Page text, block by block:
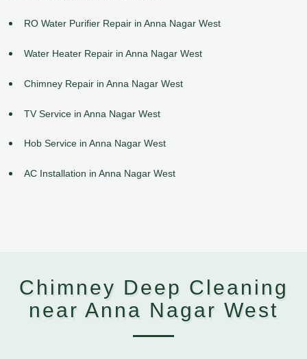
RO Water Purifier Repair in Anna Nagar West
Water Heater Repair in Anna Nagar West
Chimney Repair in Anna Nagar West
TV Service in Anna Nagar West
Hob Service in Anna Nagar West
AC Installation in Anna Nagar West
Chimney Deep Cleaning
near Anna Nagar West